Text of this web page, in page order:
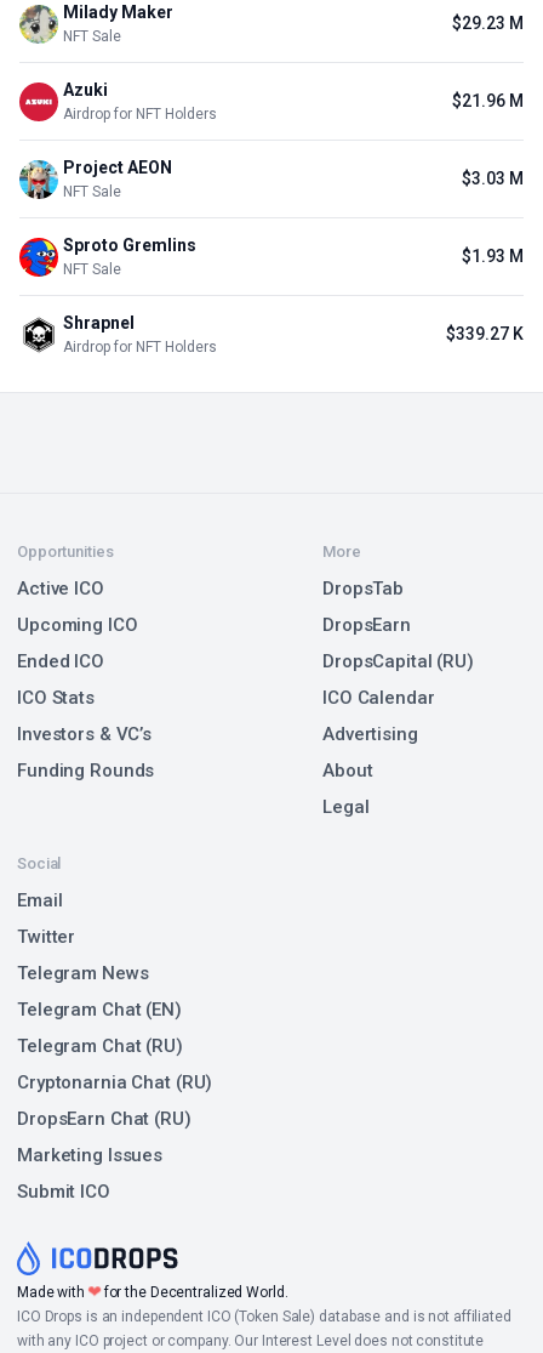
Milady Maker
NFT Sale
$29.23 M
Azuki
Airdrop for NFT Holders
$21.96 M
Project AEON
NFT Sale
$3.03 M
Sproto Gremlins
NFT Sale
$1.93 M
Shrapnel
Airdrop for NFT Holders
$339.27 K
Made with ❤for the Decentralized World.
ICO Drops is an independent ICO (Token Sale) database and is not affiliated
with any ICO project or company. Our Interest Level does not constitute
Opportunities
Active ICO
Upcoming ICO
Ended ICO
ICO Stats
Investors & VC’s
Funding Rounds
Social
Email
Twitter
Telegram News
Telegram Chat (EN)
Telegram Chat (RU)
Cryptonarnia Chat (RU)
DropsEarn Chat (RU)
Marketing Issues
Submit ICO
More
DropsTab
DropsEarn
DropsCapital (RU)
ICO Calendar
Advertising
About
Legal